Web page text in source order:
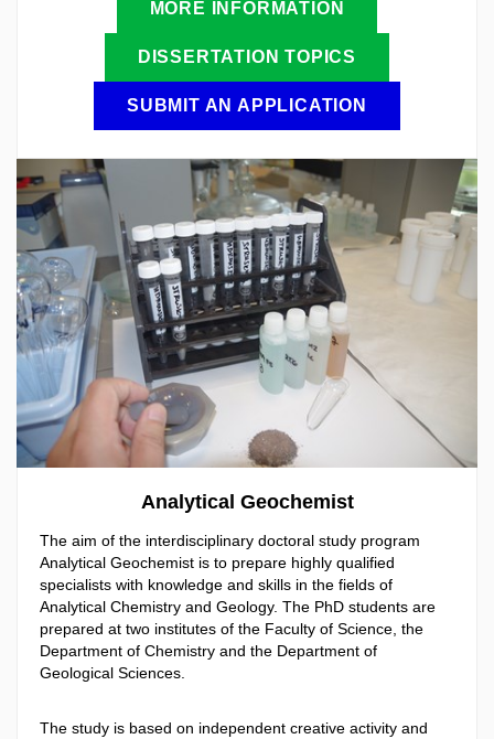
MORE INFORMATION
DISSERTATION TOPICS
SUBMIT AN APPLICATION
Analytical Geochemist
The aim of the interdisciplinary doctoral study program
Analytical Geochemist is to prepare highly qualified
specialists with knowledge and skills in the fields of
Analytical Chemistry and Geology. The PhD students are
prepared at two institutes of the Faculty of Science, the
Department of Chemistry and the Department of
Geological Sciences.
The study is based on independent creative activity and